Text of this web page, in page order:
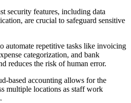
security features, including data
are crucial to safeguard sensitive
automate repetitive tasks like invoicing
categorization, and bank
reduces the risk of human error.
based accounting allows for the
multiple locations as staff work